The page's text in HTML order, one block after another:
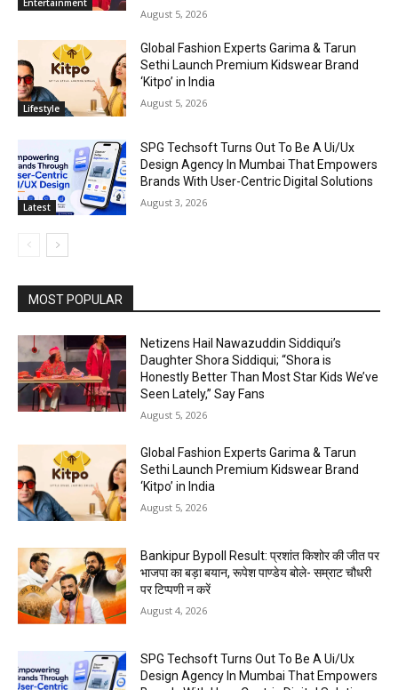
August 5, 2026
Lifestyle
Global Fashion Experts Garima & Tarun
Sethi Launch Premium Kidswear Brand
‘Kitpo’ in India
August 5, 2026
Latest
SPG Techsoft Turns Out To Be A Ui/Ux
Design Agency In Mumbai That Empowers
Brands With User-Centric Digital Solutions
August 3, 2026
MOST POPULAR
Netizens Hail Nawazuddin Siddiqui’s
Daughter Shora Siddiqui; “Shora is
Honestly Better Than Most Star Kids We’ve
Seen Lately,” Say Fans
August 5, 2026
Global Fashion Experts Garima & Tarun
Sethi Launch Premium Kidswear Brand
‘Kitpo’ in India
August 5, 2026
Bankipur Bypoll Result: प्रशांत किशोर की जीत पर
भाजपा का बड़ा बयान, रूपेश पाण्डेय बोले- सम्राट चौधरी
पर टिप्पणी न करें
August 4, 2026
SPG Techsoft Turns Out To Be A Ui/Ux
Design Agency In Mumbai That Empowers